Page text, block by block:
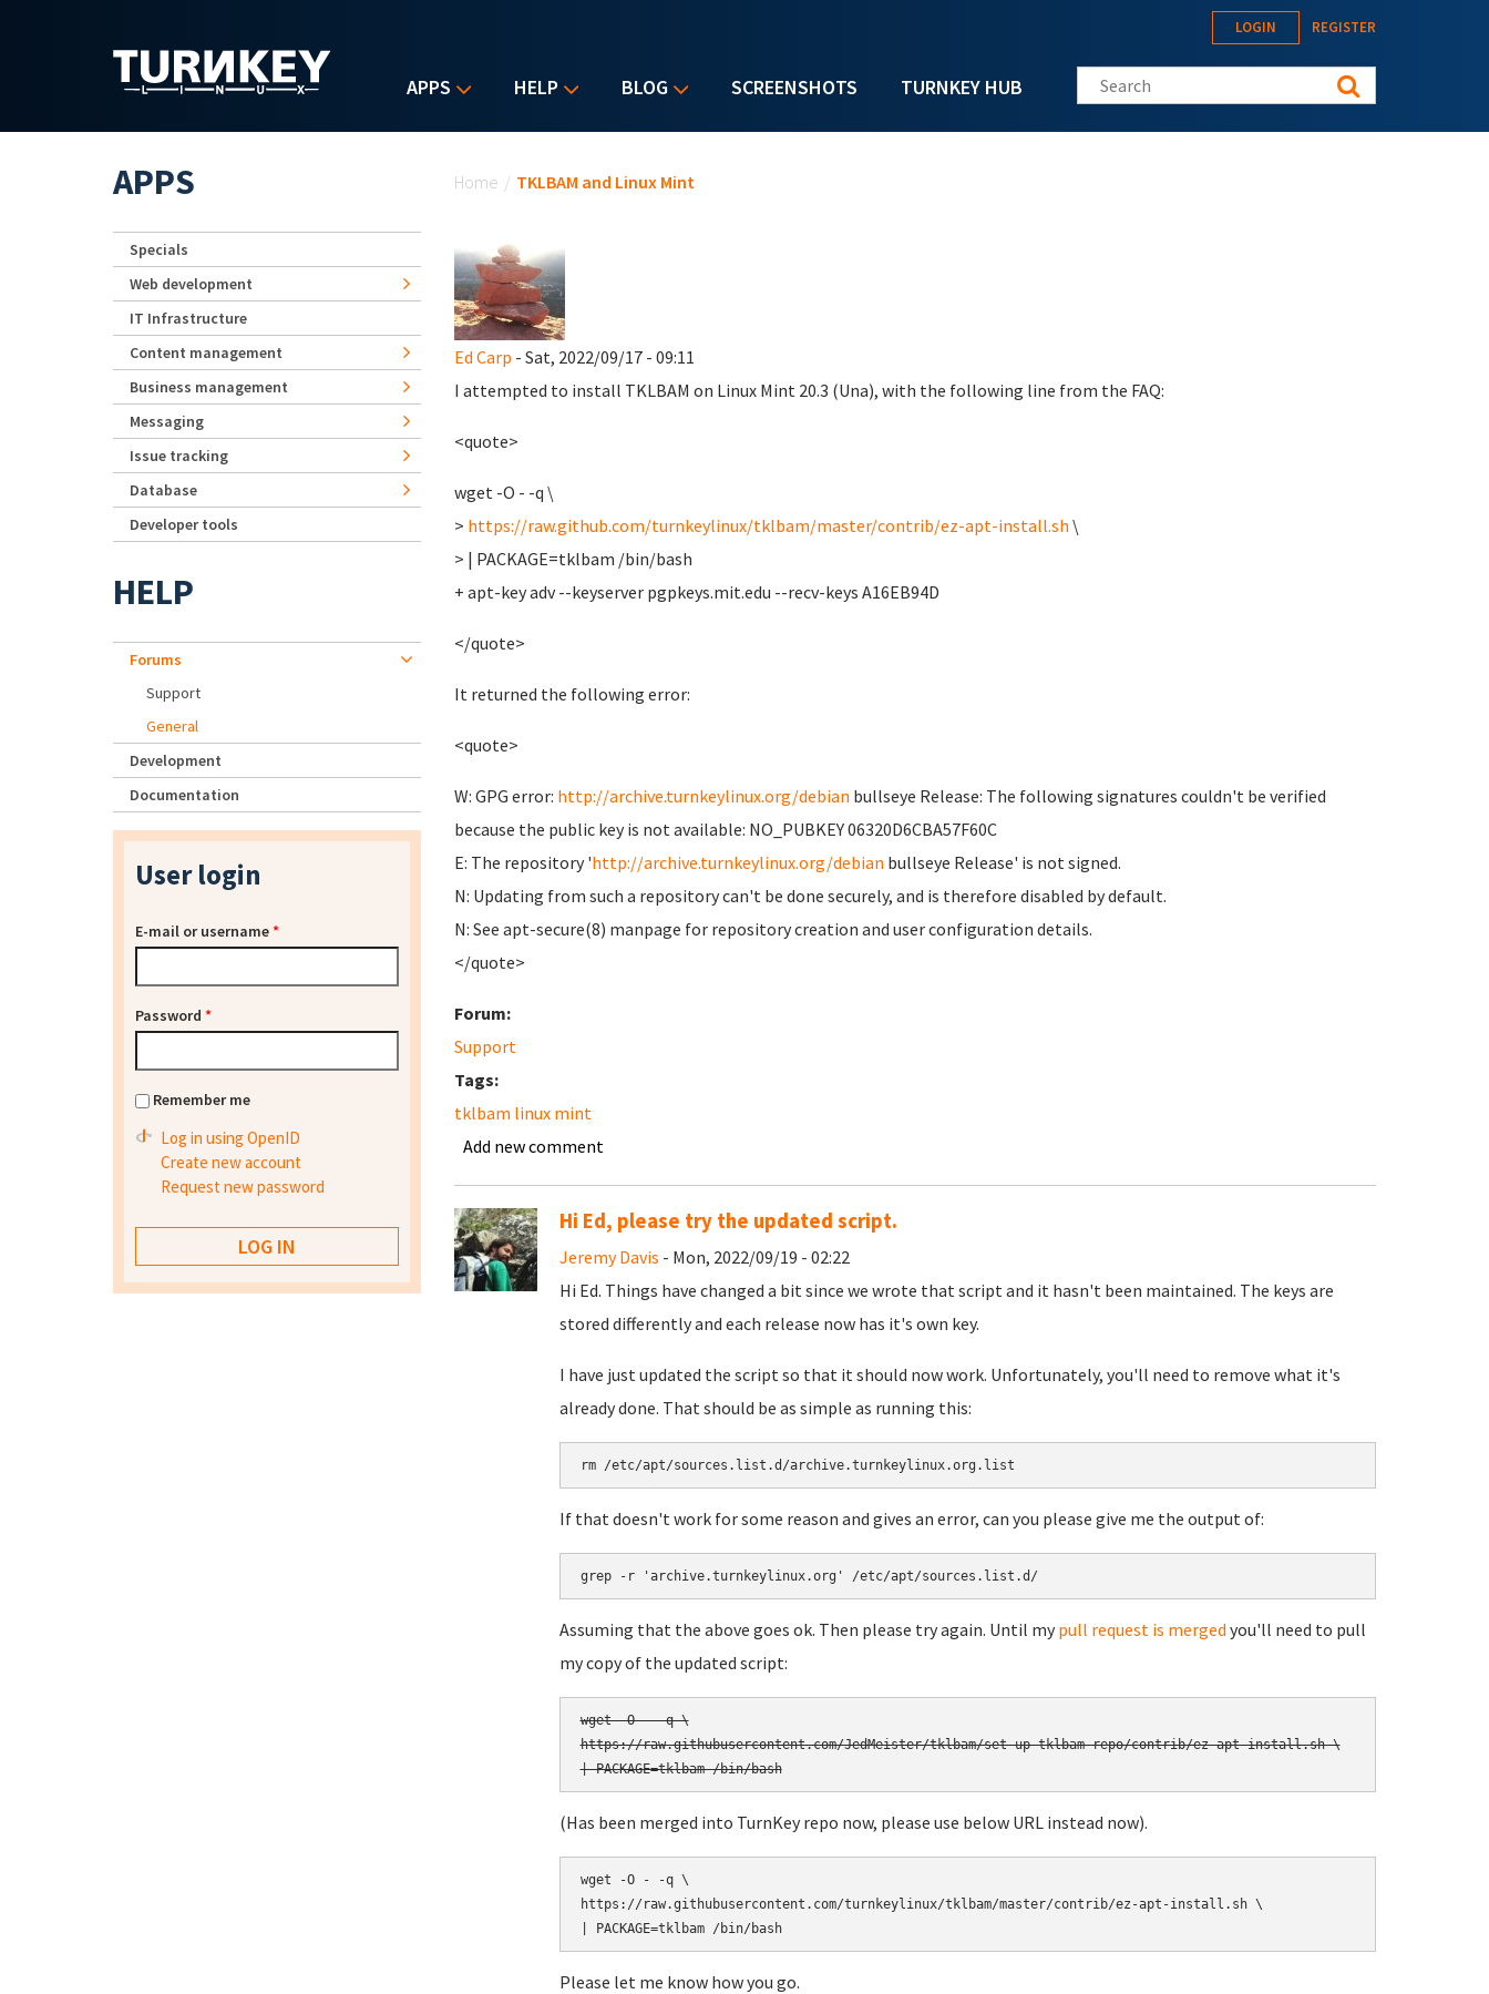
APPS HELP BLOG SCREENSHOTS TURNKEY HUB
LOGIN REGISTER
Search this site
Home / TKLBAM and Linux Mint
Ed Carp - Sat, 2022/09/17 - 09:11
I attempted to install TKLBAM on Linux Mint 20.3 (Una), with the following line from the FAQ:
<quote>
wget -O - -q \
> https://raw.github.com/turnkeylinux/tklbam/master/contrib/ez-apt-install.sh \
> | PACKAGE=tklbam /bin/bash
+ apt-key adv --keyserver pgpkeys.mit.edu --recv-keys A16EB94D
</quote>
It returned the following error:
<quote>
W: GPG error: http://archive.turnkeylinux.org/debian bullseye Release: The following signatures couldn't be verified
because the public key is not available: NO_PUBKEY 06320D6CBA57F60C
E: The repository 'http://archive.turnkeylinux.org/debian bullseye Release' is not signed.
N: Updating from such a repository can't be done securely, and is therefore disabled by default.
N: See apt-secure(8) manpage for repository creation and user configuration details.
</quote>
Forum:
Support
Tags:
tklbam linux mint
Add new comment
Hi Ed, please try the updated script.
Jeremy Davis - Mon, 2022/09/19 - 02:22
Hi Ed. Things have changed a bit since we wrote that script and it hasn't been maintained. The keys are
stored differently and each release now has it's own key.
I have just updated the script so that it should now work. Unfortunately, you'll need to remove what it's
already done. That should be as simple as running this:
rm /etc/apt/sources.list.d/archive.turnkeylinux.org.list
If that doesn't work for some reason and gives an error, can you please give me the output of:
grep -r 'archive.turnkeylinux.org' /etc/apt/sources.list.d/
Assuming that the above goes ok. Then please try again. Until my pull request is merged you'll need to pull
my copy of the updated script:
wget -O - -q \
https://raw.githubusercontent.com/JedMeister/tklbam/set-up-tklbam-repo/contrib/ez-apt-install.sh \
| PACKAGE=tklbam /bin/bash
(Has been merged into TurnKey repo now, please use below URL instead now).
wget -O - -q \
https://raw.githubusercontent.com/turnkeylinux/tklbam/master/contrib/ez-apt-install.sh \
| PACKAGE=tklbam /bin/bash
Please let me know how you go.
APPS
Specials
Web development
IT Infrastructure
Content management
Business management
Messaging
Issue tracking
Database
Developer tools
HELP
Forums
Support
General
Development
Documentation
User login
E-mail or username*
Password *
Remember me
Log in using OpenID
Create new account
Request new password